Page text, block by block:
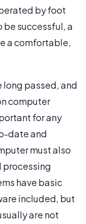
by foot
be successful, a
a comfortable,
long passed, and
computer
for any
date and
must also
processing
have basic
included, but
are not